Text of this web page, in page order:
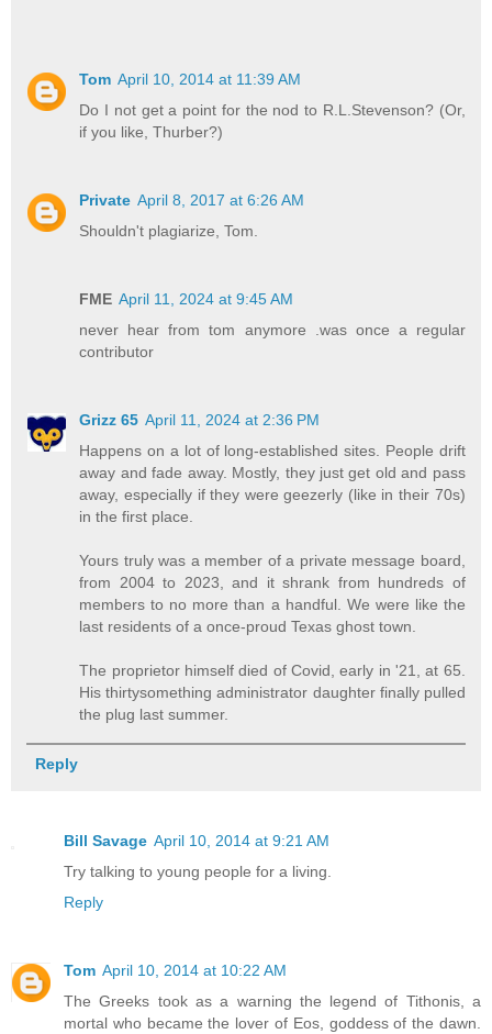
Tom April 10, 2014 at 11:39 AM
Do I not get a point for the nod to R.L.Stevenson? (Or,
if you like, Thurber?)
Private April 8, 2017 at 6:26 AM
Shouldn't plagiarize, Tom.
FME April 11, 2024 at 9:45 AM
never hear from tom anymore .was once a regular
contributor
Grizz 65 April 11, 2024 at 2:36 PM
Happens on a lot of long-established sites. People drift
away and fade away. Mostly, they just get old and pass
away, especially if they were geezerly (like in their 70s)
in the first place.
Yours truly was a member of a private message board,
from 2004 to 2023, and it shrank from hundreds of
members to no more than a handful. We were like the
last residents of a once-proud Texas ghost town.
The proprietor himself died of Covid, early in '21, at 65.
His thirtysomething administrator daughter finally pulled
the plug last summer.
Reply
Bill Savage April 10, 2014 at 9:21 AM
Try talking to young people for a living.
Reply
Tom April 10, 2014 at 10:22 AM
The Greeks took as a warning the legend of Tithonis, a
mortal who became the lover of Eos, goddess of the dawn.